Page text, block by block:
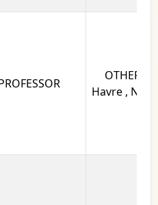
OTHERS
Havre ,